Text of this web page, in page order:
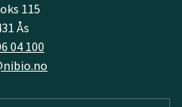
115
Ås
04 100